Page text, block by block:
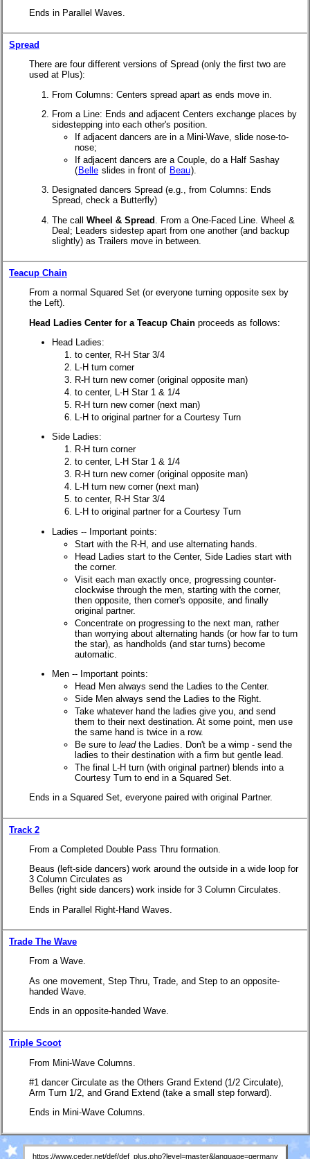
Ends in Parallel Waves.
Spread
There are four different versions of Spread (only the first two are
used at Plus):
From Columns: Centers spread apart as ends move in.
From a Line: Ends and adjacent Centers exchange places by
sidestepping into each other's position.
If adjacent dancers are in a Mini-Wave, slide nose-to-
nose;
If adjacent dancers are a Couple, do a Half Sashay
( Belle slides in front of Beau).
Designated dancers Spread (e.g., from Columns: Ends
Spread, check a Butterfly)
The call Wheel & Spread
. From a One-Faced Line. Wheel &
Deal; Leaders sidestep apart from one another (and backup
slightly) as Trailers move in between.
Teacup Chain
From a normal Squared Set (or everyone turning opposite sex by
the Left).
Head Ladies Center for a Teacup Chain proceeds as follows:
Head Ladies:
to center, R-H Star 3/4
L-H turn corner
R-H turn new corner (original opposite man)
to center, L-H Star 1 & 1/4
R-H turn new corner (next man)
L-H to original partner for a Courtesy Turn
Side Ladies:
R-H turn corner
to center, L-H Star 1 & 1/4
R-H turn new corner (original opposite man)
L-H turn new corner (next man)
to center, R-H Star 3/4
L-H to original partner for a Courtesy Turn
Ladies -- Important points:
Start with the R-H, and use alternating hands.
Head Ladies start to the Center, Side Ladies start with
the corner.
Visit each man exactly once, progressing counter-
clockwise through the men, starting with the corner,
then opposite, then corner's opposite, and finally
original partner.
Concentrate on progressing to the next man, rather
than worrying about alternating hands (or how far to turn
the star), as handholds (and star turns) become
automatic.
Men -- Important points:
Head Men always send the Ladies to the Center.
Side Men always send the Ladies to the Right.
Take whatever hand the ladies give you, and send
them to their next destination. At some point, men use
the same hand is twice in a row.
Be sure to leadthe Ladies. Don't be a wimp - send the
ladies to their destination with a firm but gentle lead.
The final L-H turn (with original partner) blends into a
Courtesy Turn to end in a Squared Set.
Ends in a Squared Set, everyone paired with original Partner.
Track 2
From a Completed Double Pass Thru formation.
Beaus (left-side dancers) work around the outside in a wide loop for
3 Column Circulates as
Belles (right side dancers) work inside for 3 Column Circulates.
Ends in Parallel Right-Hand Waves.
Trade The Wave
From a Wave.
As one movement, Step Thru, Trade, and Step to an opposite-
handed Wave.
Ends in an opposite-handed Wave.
Triple Scoot
From Mini-Wave Columns.
#1 dancer Circulate as the Others Grand Extend (1/2 Circulate),
Arm Turn 1/2, and Grand Extend (take a small step forward).
Ends in Mini-Wave Columns.
https://www.ceder.net/def/def_plus.php?level=master&language=germany